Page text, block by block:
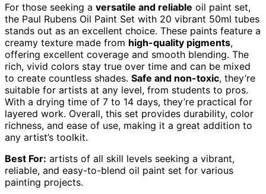
For those seeking a versatile and reliable oil paint set,
the Paul Rubens Oil Paint Set with 20 vibrant 50ml tubes
stands out as an excellent choice. These paints feature a
creamy texture made from high-quality pigments,
offering excellent coverage and smooth blending. The
rich, vivid colors stay true over time and can be mixed
to create countless shades. Safe and non-toxic, they’re
suitable for artists at any level, from students to pros.
With a drying time of 7 to 14 days, they’re practical for
layered work. Overall, this set provides durability, color
richness, and ease of use, making it a great addition to
any artist’s toolkit.
Best For: artists of all skill levels seeking a vibrant,
reliable, and easy-to-blend oil paint set for various
painting projects.